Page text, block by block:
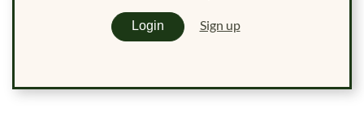
Login Sign up